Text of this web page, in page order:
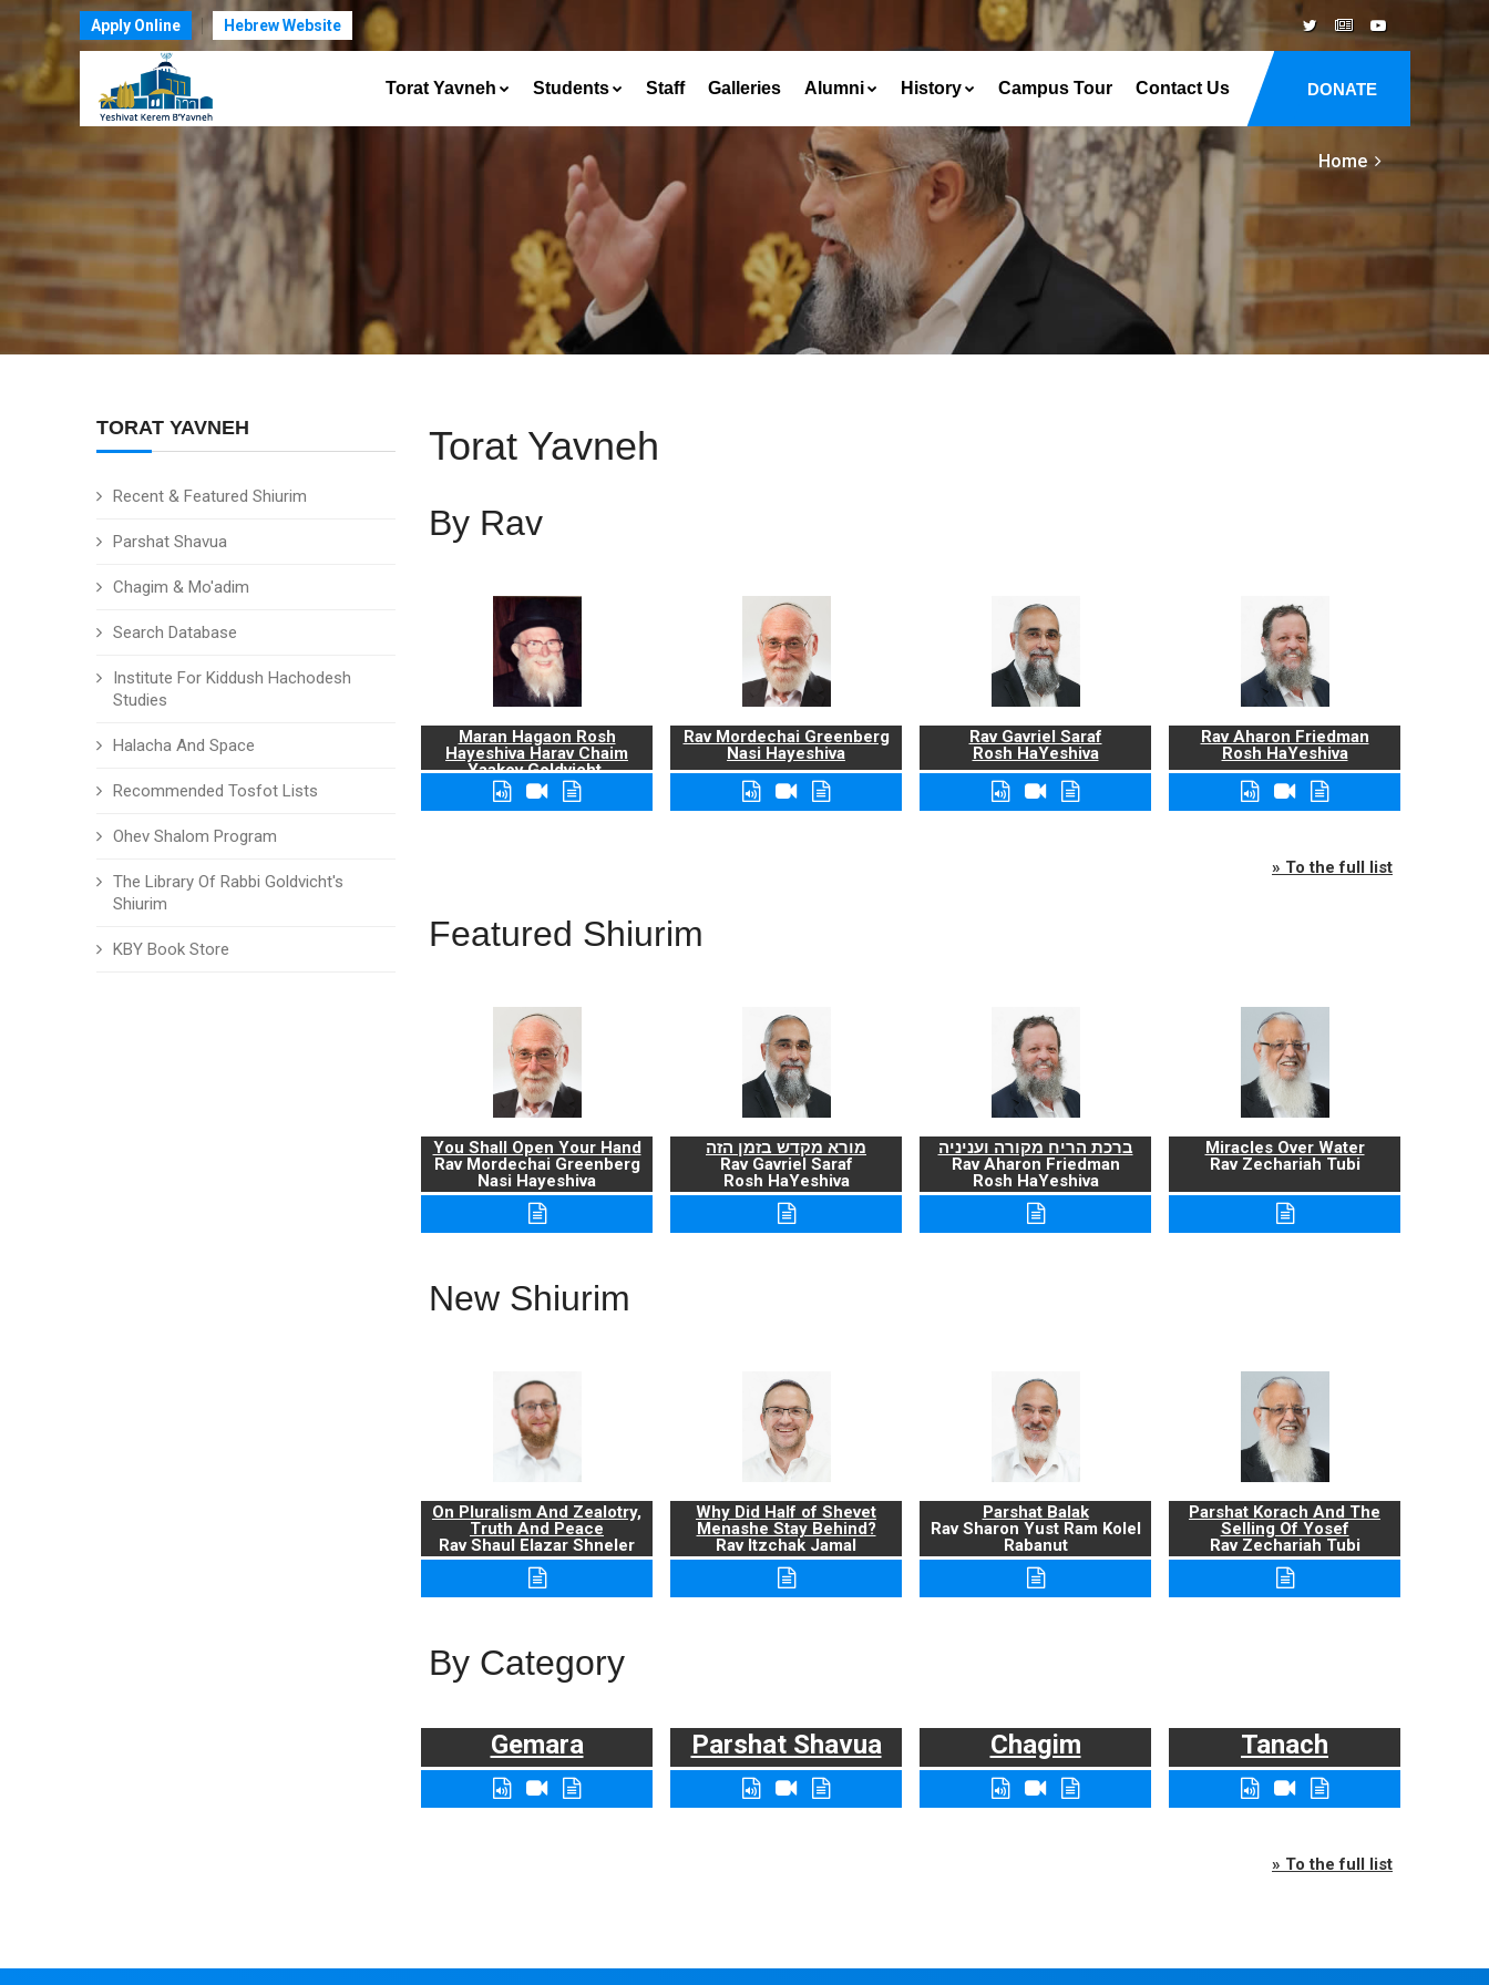
Apply Online Hebrew Website
DONATE
Torat Yavneh Students Staff Galleries Alumni History Campus Tour Contact Us
Home
TORAT YAVNEH
Recent & Featured Shiurim
Parshat Shavua
Chagim & Mo'adim
Search Database
Institute For Kiddush Hachodesh
Studies
Halacha And Space
Recommended Tosfot Lists
Ohev Shalom Program
The Library Of Rabbi Goldvicht's
Shiurim
KBY Book Store
Torat Yavneh
By Rav
Maran Hagaon Rosh
Hayeshiva Harav Chaim
Yaakov Goldvicht,
zt"l
Rav Mordechai Greenberg
Nasi Hayeshiva
Rav Gavriel Saraf
Rosh HaYeshiva
Rav Aharon Friedman
Rosh HaYeshiva
» To the full list
Featured Shiurim
You Shall Open Your Hand
Rav Mordechai Greenberg
Nasi Hayeshiva
מורא מקדש בזמן הזה
Rav Gavriel Saraf
Rosh HaYeshiva
ברכת הריח מקורה ועניניה
Rav Aharon Friedman
Rosh HaYeshiva
Miracles Over Water
Rav Zechariah Tubi
New Shiurim
On Pluralism And Zealotry,
Truth And Peace
Rav Shaul Elazar Shneler
Why Did Half of Shevet
Menashe Stay Behind?
Rav Itzchak Jamal
Parshat Balak
Rav Sharon Yust Ram Kolel
Rabanut
Parshat Korach And The
Selling Of Yosef
Rav Zechariah Tubi
By Category
Gemara Parshat Shavua Chagim Tanach
» To the full list